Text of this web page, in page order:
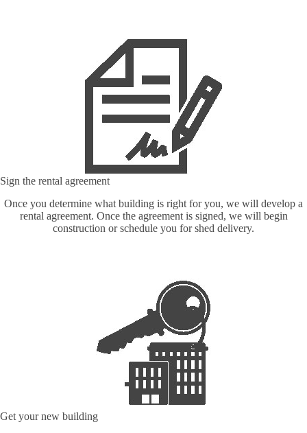
Sign the rental agreement
Once you determine what building is right for you, we will develop a
rental agreement. Once the agreement is signed, we will begin
construction or schedule you for shed delivery.
Get your new building